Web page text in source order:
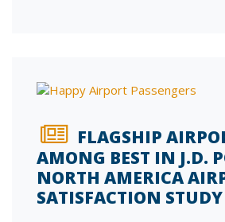
FLAGSHIP
AMONG BEST IN J.D.
NORTH AMERICA
SATISFACTION STUDY